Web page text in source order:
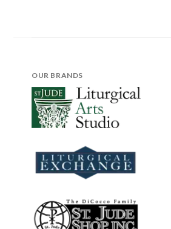
OUR BRANDS